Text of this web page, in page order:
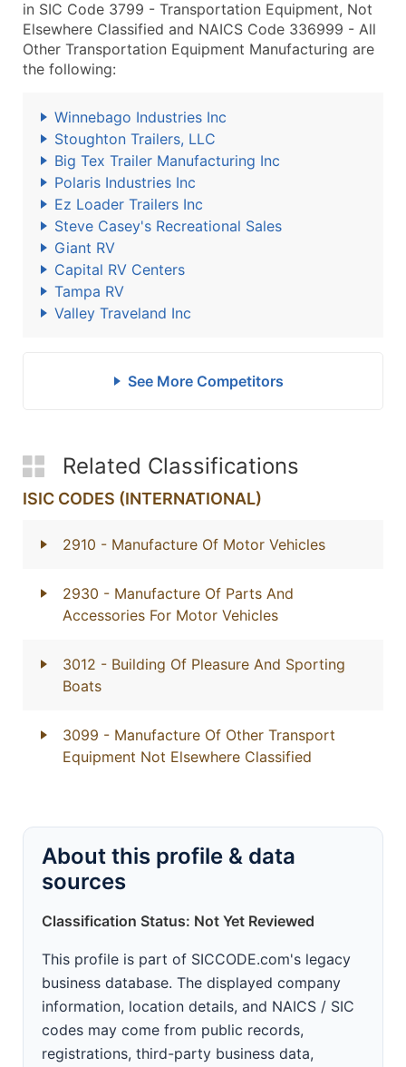
in SIC Code 3799 - Transportation Equipment, Not
Elsewhere Classified and NAICS Code 336999 - All
Other Transportation Equipment Manufacturing are
the following:
Winnebago Industries Inc
Stoughton Trailers, LLC
Big Tex Trailer Manufacturing Inc
Polaris Industries Inc
Ez Loader Trailers Inc
Steve Casey's Recreational Sales
Giant RV
Capital RV Centers
Tampa RV
Valley Traveland Inc
See More Competitors
Related Classifications
ISIC CODES (INTERNATIONAL)
2910 - Manufacture Of Motor Vehicles
2930 - Manufacture Of Parts And
Accessories For Motor Vehicles
3012 - Building Of Pleasure And Sporting
Boats
3099 - Manufacture Of Other Transport
Equipment Not Elsewhere Classified
About this profile & data
sources
Classification Status: Not Yet Reviewed
This profile is part of SICCODE.com's legacy
business database. The displayed company
information, location details, and NAICS / SIC
codes may come from public records,
registrations, third-party business data,